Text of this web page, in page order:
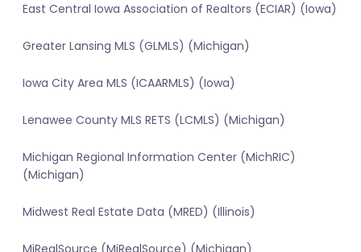
East Central Iowa Association of Realtors (ECIAR) (Iowa)
Greater Lansing MLS (GLMLS) (Michigan)
Iowa City Area MLS (ICAARMLS) (Iowa)
Lenawee County MLS RETS (LCMLS) (Michigan)
Michigan Regional Information Center (MichRIC)
(Michigan)
Midwest Real Estate Data (MRED) (Illinois)